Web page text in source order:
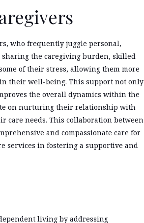
who frequently juggle personal,
the caregiving burden, skilled
of their stress, allowing them more
their well-being. This support not only
the overall dynamics within the
on nurturing their relationship with
care needs. This collaboration between
and compassionate care for
services in fostering a supportive and
living by addressing